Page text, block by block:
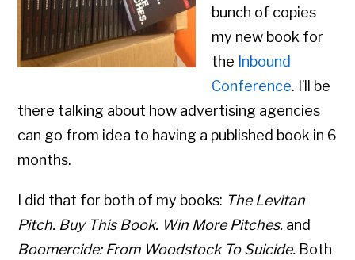
bunch of copies
my new book for
the Inbound
Conference. I’ll be
there talking about how advertising agencies
can go from idea to having a published book in 6
months.
I did that for both of my books: The Levitan
Pitch. Buy This Book. Win More Pitches. and
Boomercide: From Woodstock To Suicide. Both